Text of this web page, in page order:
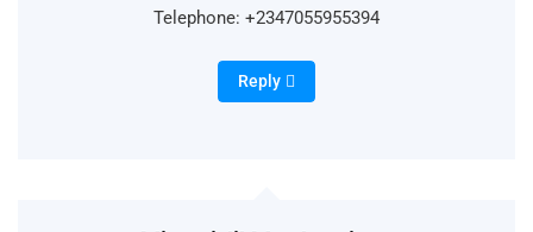
Telephone: +2347055955394
Reply